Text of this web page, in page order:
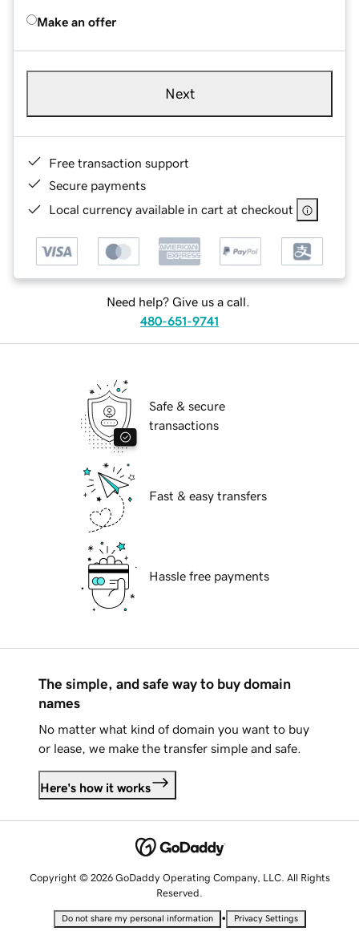
Make an offer
Next
Free transaction support
Secure payments
Local currency available in cart at checkout
Need help? Give us a call.
480-651-9741
Safe & secure
transactions
Fast & easy transfers
Hassle free payments
The simple, and safe way to buy domain
names
No matter what kind of domain you want to buy
or lease, we make the transfer simple and safe.
Here's how it works
Copyright © 2026 GoDaddy Operating Company, LLC. All Rights
Reserved.
Do not share my personal information • Privacy Settings